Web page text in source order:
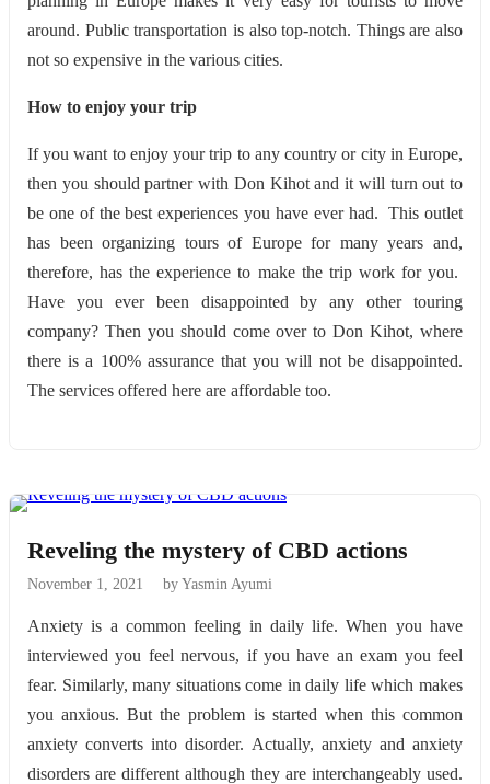
around. Public transportation is also top-notch. Things are also
not so expensive in the various cities.
How to enjoy your trip
If you want to enjoy your trip to any country or city in Europe,
then you should partner with Don Kihot and it will turn out to
be one of the best experiences you have ever had. This outlet
has been organizing tours of Europe for many years and,
therefore, has the experience to make the trip work for you.
Have you ever been disappointed by any other touring
company? Then you should come over to Don Kihot, where
there is a 100% assurance that you will not be disappointed.
The services offered here are affordable too.
Reveling the mystery of CBD actions
November 1, 2021 by Yasmin Ayumi
Anxiety is a common feeling in daily life. When you have
interviewed you feel nervous, if you have an exam you feel
fear. Similarly, many situations come in daily life which makes
you anxious. But the problem is started when this common
anxiety converts into disorder. Actually, anxiety and anxiety
disorders are different although they are interchangeably used.